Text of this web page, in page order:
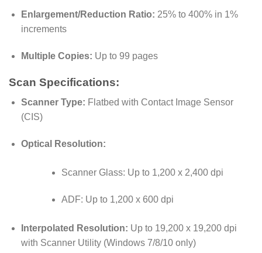
Enlargement/Reduction Ratio: 25% to 400% in 1%
increments
Multiple Copies: Up to 99 pages
Scan Specifications:
Scanner Type: Flatbed with Contact Image Sensor
(CIS)
Optical Resolution:
Scanner Glass: Up to 1,200 x 2,400 dpi
ADF: Up to 1,200 x 600 dpi
Interpolated Resolution: Up to 19,200 x 19,200 dpi
with Scanner Utility (Windows 7/8/10 only)